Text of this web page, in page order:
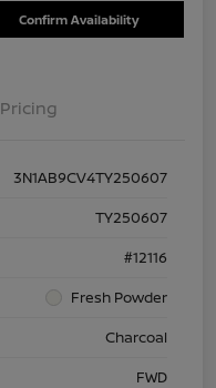
Confirm Availability
Pricing
3N1AB9CV4TY250607
TY250607
#12116
Fresh Powder
Charcoal
FWD